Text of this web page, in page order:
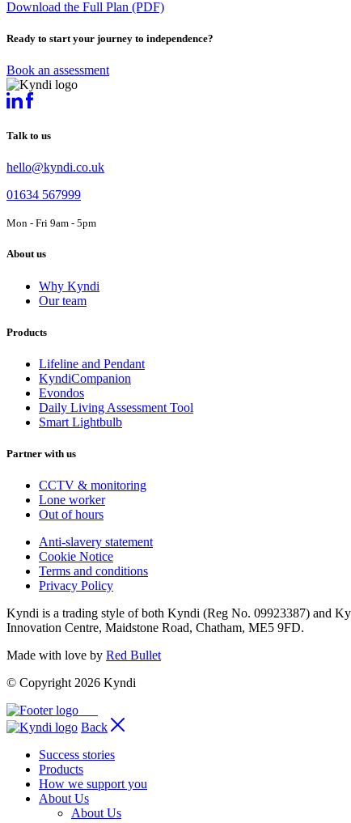
Download the Full Plan (PDF)
Ready to start your journey to independence?
Book an assessment
Talk to us
hello@kyndi.co.uk
01634 567999
Mon - Fri 9am - 5pm
About us
Why Kyndi
Our team
Products
Lifeline and Pendant
KyndiCompanion
Evondos
Daily Living Assessment Tool
Smart Lightbulb
Partner with us
CCTV & monitoring
Lone worker
Out of hours
Anti-slavery statement
Cookie Notice
Terms and conditions
Privacy Policy
Kyndi is a trading style of both Kyndi (Reg No. 09923387) and
Innovation Centre, Maidstone Road, Chatham, ME5 9FD.
Made with love by Red Bullet
© Copyright 2026 Kyndi
Back
Success stories
Products
How we support you
About Us
About Us